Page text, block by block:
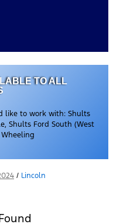
TO ALL
like to work with: Shults
Shults Ford South (West
/ Lincoln